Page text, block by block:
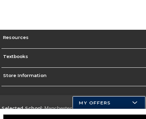
Resources
Textbooks
Store Information
Selected School:Manchester Community College
MY OFFERS